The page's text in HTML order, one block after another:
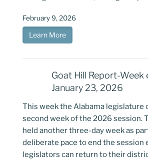
February 9, 2026
Learn More
Goat Hill Report-Week
January 23, 2026
This week the Alabama legislature
second week of the 2026 session.
held another three-day week as
deliberate pace to end the session
legislators can return to their